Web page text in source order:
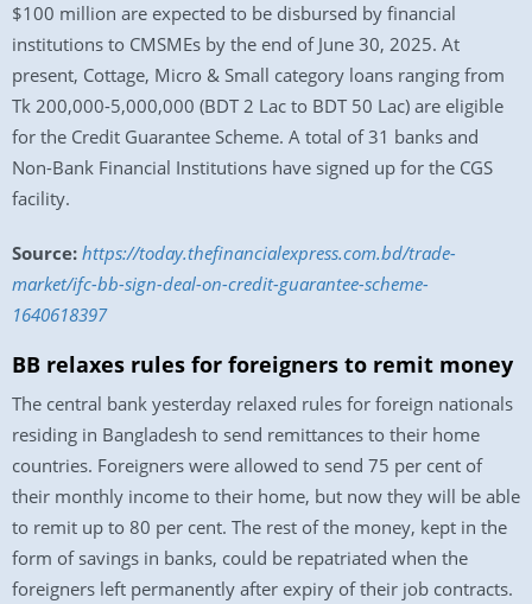
$100 million are expected to be disbursed by financial
institutions to CMSMEs by the end of June 30, 2025. At
present, Cottage, Micro & Small category loans ranging from
Tk 200,000-5,000,000 (BDT 2 Lac to BDT 50 Lac) are eligible
for the Credit Guarantee Scheme. A total of 31 banks and
Non-Bank Financial Institutions have signed up for the CGS
facility.
Source: https://today.thefinancialexpress.com.bd/trade-
market/ifc-bb-sign-deal-on-credit-guarantee-scheme-
1640618397
BB relaxes rules for foreigners to remit money
The central bank yesterday relaxed rules for foreign nationals
residing in Bangladesh to send remittances to their home
countries. Foreigners were allowed to send 75 per cent of
their monthly income to their home, but now they will be able
to remit up to 80 per cent. The rest of the money, kept in the
form of savings in banks, could be repatriated when the
foreigners left permanently after expiry of their job contracts.